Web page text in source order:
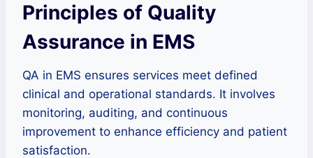
Principles of Quality
Assurance in EMS
QA in EMS ensures services meet defined
clinical and operational standards. It involves
monitoring, auditing, and continuous
improvement to enhance efficiency and patient
satisfaction.